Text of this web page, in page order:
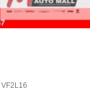
VF2L16